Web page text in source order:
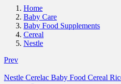
Home
Baby Care
Baby Food Supplements
Cereal
Nestle
Prev
Nestle Cerelac Baby Food Cereal